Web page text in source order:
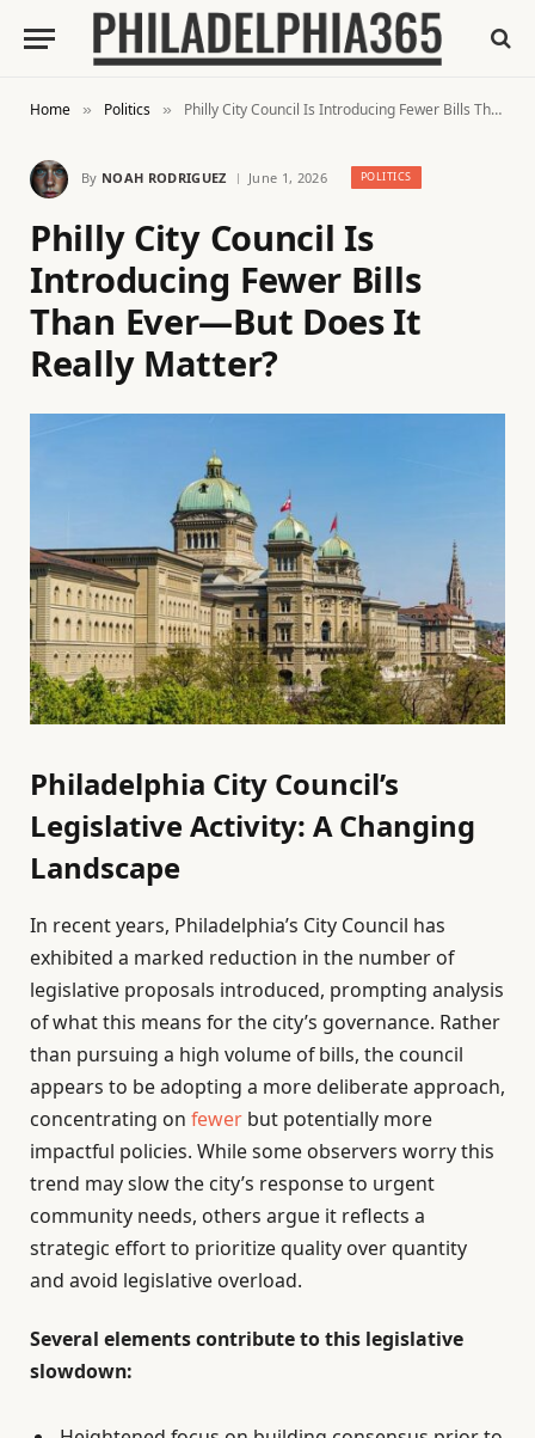
Home » Politics » Philly City Council Is Introducing Fewer Bills Than Ever—But Does It Really Matter?
By NOAH RODRIGUEZ June 1, 2026 POLITICS
Philly City Council Is
Introducing Fewer Bills
Than Ever—But Does It
Really Matter?
Philadelphia City Council’s
Legislative Activity: A Changing
Landscape
In recent years, Philadelphia’s City Council has
exhibited a marked reduction in the number of
legislative proposals introduced, prompting analysis
of what this means for the city’s governance. Rather
than pursuing a high volume of bills, the council
appears to be adopting a more deliberate approach,
concentrating on fewer but potentially more
impactful policies. While some observers worry this
trend may slow the city’s response to urgent
community needs, others argue it reflects a
strategic effort to prioritize quality over quantity
and avoid legislative overload.
Several elements contribute to this legislative
slowdown: